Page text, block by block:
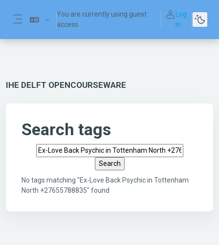
You are currently using guest
access
Log
in
IHE DELFT OPENCOURSEWARE
Search tags
Search tags
No tags matching "Ex-Love Back Psychic in Tottenham
North +27655788835" found